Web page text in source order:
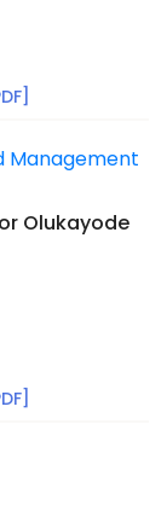
Management
Olukayode